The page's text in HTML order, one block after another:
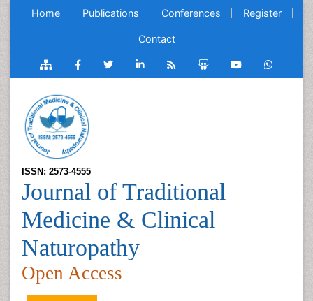
Home Publications Conferences Register
Contact
ISSN: 2573-4555
Journal of Traditional
Medicine & Clinical
Naturopathy
Open Access